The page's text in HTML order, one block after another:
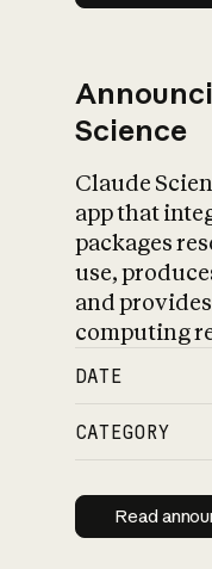
Science
Claude
app that
packages
use,
and
computing
DATE
CATEGORY
Read